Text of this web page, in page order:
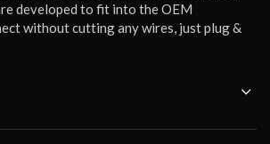
developed to fit into the OEM
without cutting any wires, just plug &